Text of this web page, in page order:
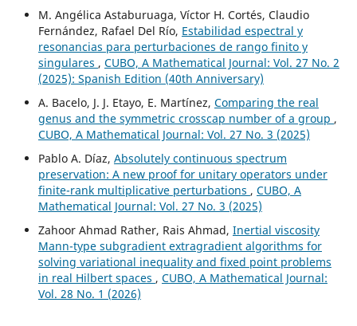
M. Angélica Astaburuaga, Víctor H. Cortés, Claudio
Fernández, Rafael Del Río, Estabilidad espectral y
resonancias para perturbaciones de rango finito y
singulares , CUBO, A Mathematical Journal: Vol. 27 No. 2
(2025): Spanish Edition (40th Anniversary)
A. Bacelo, J. J. Etayo, E. Martínez, Comparing the real
genus and the symmetric crosscap number of a group ,
CUBO, A Mathematical Journal: Vol. 27 No. 3 (2025)
Pablo A. Díaz, Absolutely continuous spectrum
preservation: A new proof for unitary operators under
finite-rank multiplicative perturbations , CUBO, A
Mathematical Journal: Vol. 27 No. 3 (2025)
Zahoor Ahmad Rather, Rais Ahmad, Inertial viscosity
Mann-type subgradient extragradient algorithms for
solving variational inequality and fixed point problems
in real Hilbert spaces , CUBO, A Mathematical Journal:
Vol. 28 No. 1 (2026)